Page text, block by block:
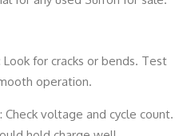
Look for cracks or bends. Test
operation.
: Check voltage and cycle count.